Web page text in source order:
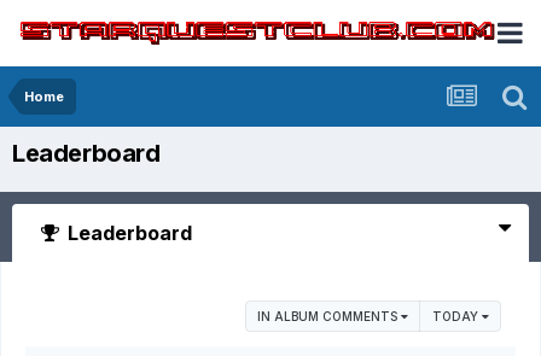
Home
Leaderboard
Leaderboard
IN ALBUM COMMENTS TODAY